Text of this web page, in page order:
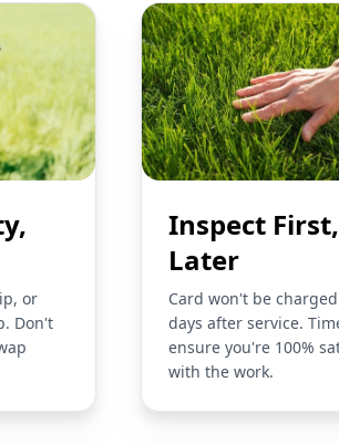
or
Don't
Inspect
Later
Card won't be
days after service.
ensure you're 100%
with the work.